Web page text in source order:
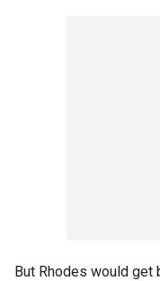
But Rhodes would get